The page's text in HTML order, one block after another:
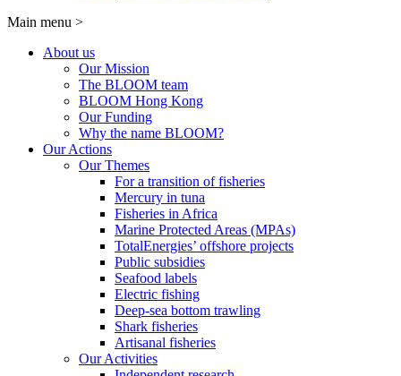
Main menu >
About us
Our Mission
The BLOOM team
BLOOM Hong Kong
Our Funding
Why the name BLOOM?
Our Actions
Our Themes
For a transition of fisheries
Mercury in tuna
Fisheries in Africa
Marine Protected Areas (MPAs)
TotalEnergies’ offshore projects
Public subsidies
Seafood labels
Electric fishing
Deep-sea bottom trawling
Shark fisheries
Artisanal fisheries
Our Activities